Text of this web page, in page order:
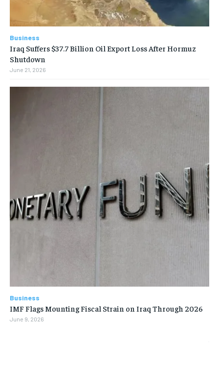
Business
Iraq Suffers $37.7 Billion Oil Export Loss After Hormuz
Shutdown
June 21, 2026
Business
IMF Flags Mounting Fiscal Strain on Iraq Through 2026
June 9, 2026